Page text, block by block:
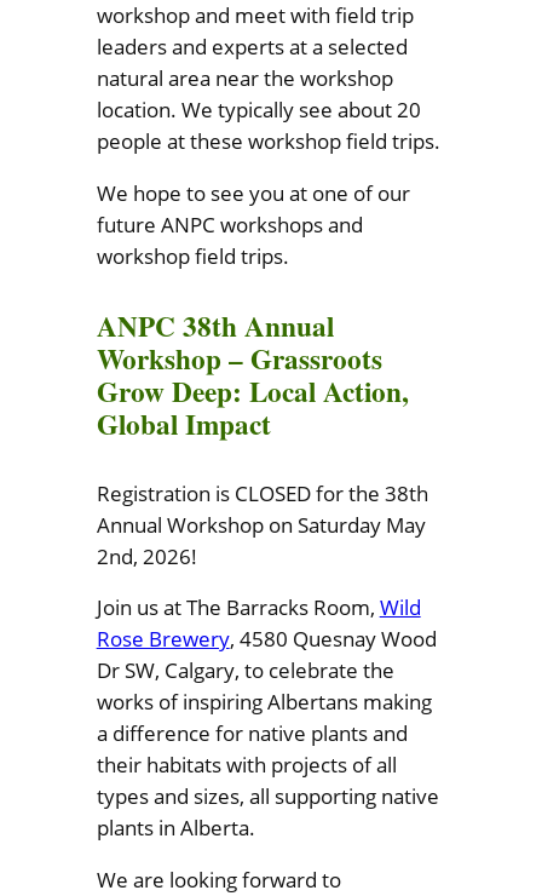
workshop and meet with field trip
leaders and experts at a selected
natural area near the workshop
location. We typically see about 20
people at these workshop field trips.
We hope to see you at one of our
future ANPC workshops and
workshop field trips.
ANPC 38th Annual
Workshop – Grassroots
Grow Deep: Local Action,
Global Impact
Registration is CLOSED for the 38th
Annual Workshop on Saturday May
2nd, 2026!
Join us at The Barracks Room, Wild
Rose Brewery, 4580 Quesnay Wood
Dr SW, Calgary, to celebrate the
works of inspiring Albertans making
a difference for native plants and
their habitats with projects of all
types and sizes, all supporting native
plants in Alberta.
We are looking forward to